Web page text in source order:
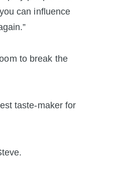
can influence
to break the
taste-maker for